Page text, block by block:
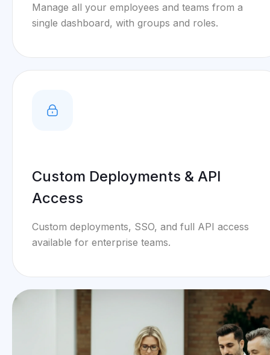
Manage all your employees and teams from a
single dashboard, with groups and roles.
Custom Deployments & API
Access
Custom deployments, SSO, and full API access
available for enterprise teams.